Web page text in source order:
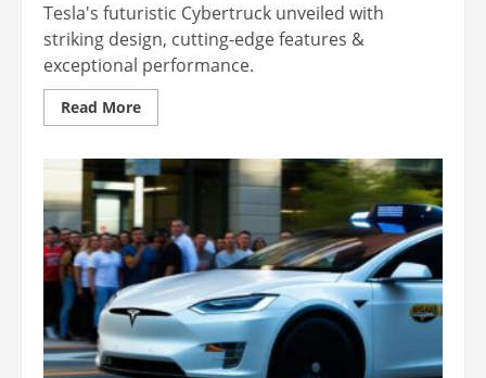
Tesla's futuristic Cybertruck unveiled with
striking design, cutting-edge features &
exceptional performance.
Read MoreRead
more
Cybertruck
design
from
Tesla